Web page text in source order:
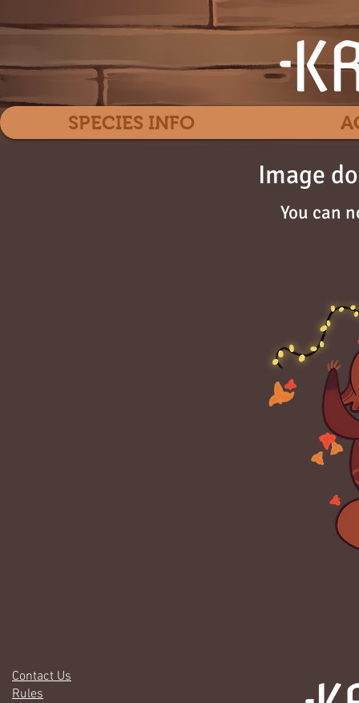
Image
You can
SPECIES INFO
Contact Us
Rules